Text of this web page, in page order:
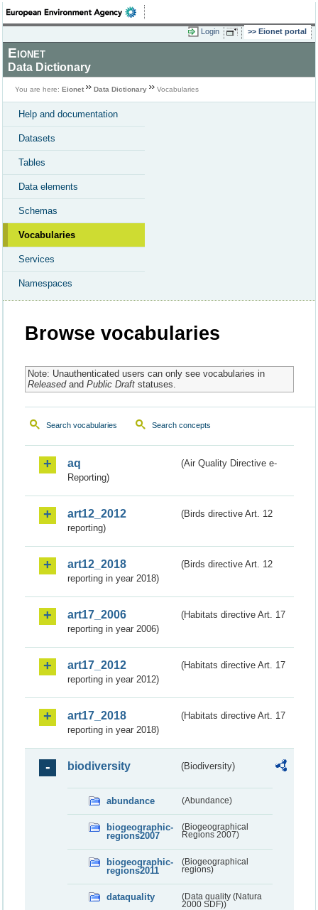
Login Eionet portal
Eionet
Data Dictionary
You are here: Eionet Data Dictionary Vocabularies
Help and documentation
Datasets
Tables
Data elements
Schemas
Vocabularies
Services
Namespaces
Browse vocabularies
Note: Unauthenticated users can only see vocabularies in
Releasedand Public Draftstatuses.
Search vocabularies Search concepts
aq
(Air Quality Directive e-
Reporting)
art12_2012
(Birds directive Art. 12
reporting)
art12_2018
(Birds directive Art. 12
reporting in year 2018)
art17_2006
(Habitats directive Art. 17
reporting in year 2006)
art17_2012
(Habitats directive Art. 17
reporting in year 2012)
art17_2018
(Habitats directive Art. 17
reporting in year 2018)
biodiversity (Biodiversity)
abundance (Abundance)
biogeographic-
regions2007
(Biogeographical
Regions 2007)
biogeographic-
regions2011
(Biogeographical
regions)
dataquality
(Data quality (Natura
2000 SDF))